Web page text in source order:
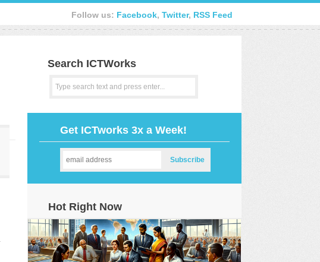
Follow us: Facebook, Twitter, RSS Feed
Search ICTWorks
Get ICTworks 3x a Week!
Hot Right Now